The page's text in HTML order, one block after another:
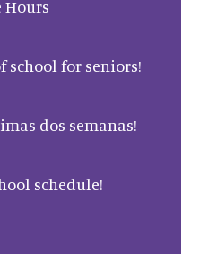
Hours
school for seniors!
dos semanas!
schedule!